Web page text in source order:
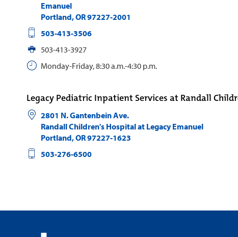
Emanuel
Portland,OR97227-2001
503-413-3506
503-413-3927
Monday-Friday, 8:30 a.m.-4:30 p.m.
Legacy Pediatric Inpatient Services at Randall
2801 N. Gantenbein Ave.
Randall Children's Hospital at Legacy Emanuel
Portland,OR97227-1623
503-276-6500